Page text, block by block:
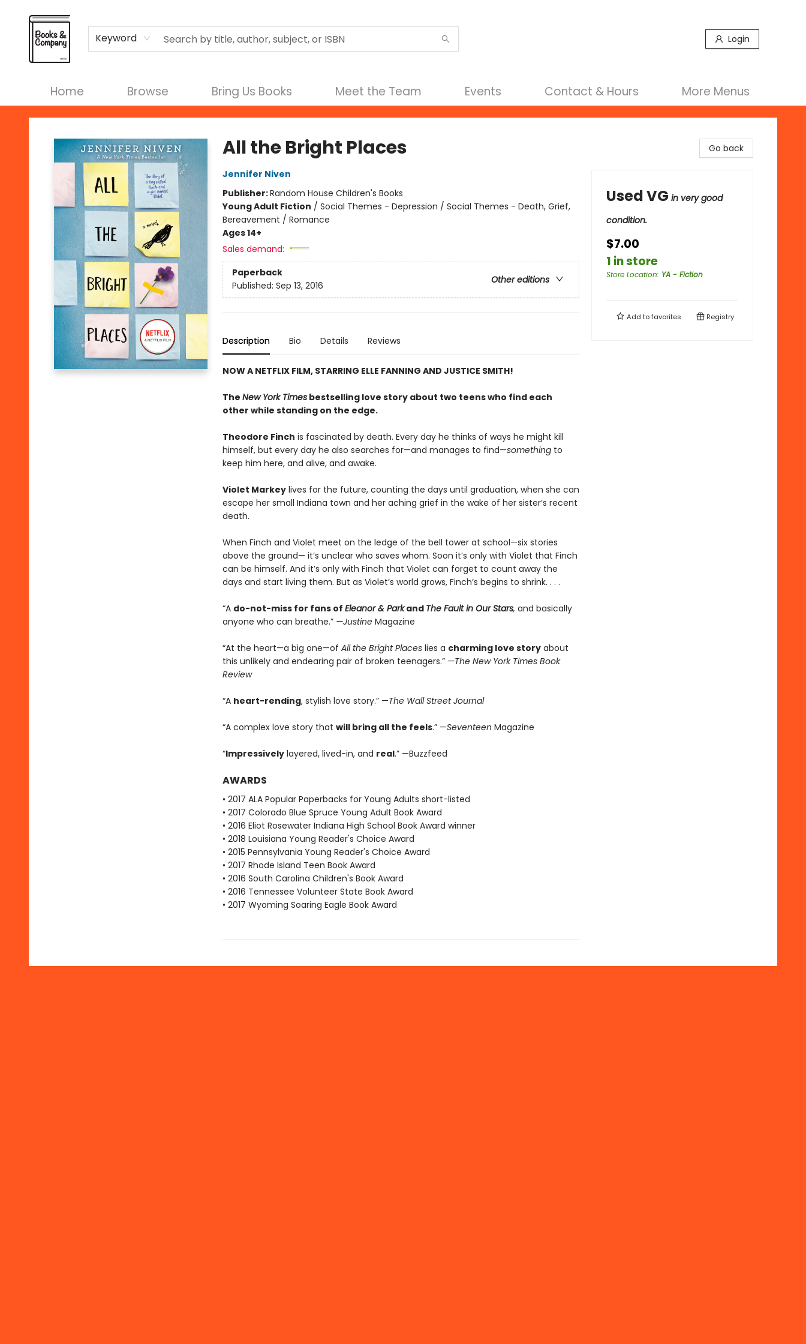
Keyword Login
Home Browse Bring Us Books Meet the Team Events Contact & Hours
Terms & Conditions
More Menus
Books & Company
All the Bright Places
Jennifer Niven
Publisher:Random House Children's Books
Young Adult Fiction / Social Themes - Depression / Social Themes - Death, Grief,
Bereavement / Romance
Ages 14+
Sales demand:
Paperback
Other editions
Published: Sep 13, 2016
Description Bio Details Reviews
NOW A NETFLIX FILM, STARRING ELLE FANNING AND JUSTICE SMITH!
The New York Timesbestselling love story about two teens who find each
other while standing on the edge.
Theodore Finch is fascinated by death. Every day he thinks of ways he might kill
himself, but every day he also searches for—and manages to find—somethingto
keep him here, and alive, and awake.
Violet Markeylives for the future, counting the days until graduation, when she can
escape her small Indiana town and her aching grief in the wake of her sister’s recent
death.
When Finch and Violet meet on the ledge of the bell tower at school—six stories
above the ground— it’s unclear who saves whom. Soon it’s only with Violet that Finch
can be himself. And it’s only with Finch that Violet can forget to count away the
days and start living them. But as Violet’s world grows, Finch’s begins to shrink. . . .
“A do-not-miss for fans of Eleanor & Parkand The Fault in Our Stars, and basically
anyone who can breathe.” —JustineMagazine
“At the heart—a big one—of All the Bright Placeslies a charming love storyabout
this unlikely and endearing pair of broken teenagers.” —The New York Times Book
Review
“A heart-rending, stylish love story.” —The Wall Street Journal
“A complex love story that will bring all the feels.” —Seventeen Magazine
“Impressivelylayered, lived-in, and real.” —Buzzfeed
AWARDS
• 2017 ALA Popular Paperbacks for Young Adults short-listed
• 2017 Colorado Blue Spruce Young Adult Book Award
• 2016 Eliot Rosewater Indiana High School Book Award winner
• 2018 Louisiana Young Reader's Choice Award
• 2015 Pennsylvania Young Reader's Choice Award
• 2017 Rhode Island Teen Book Award
• 2016 South Carolina Children's Book Award
• 2016 Tennessee Volunteer State Book Award
• 2017 Wyoming Soaring Eagle Book Award
Go back
Used VG in very good
condition.
$7.00
1 in store
Store Location: YA - Fiction
Add tofavorites Registry